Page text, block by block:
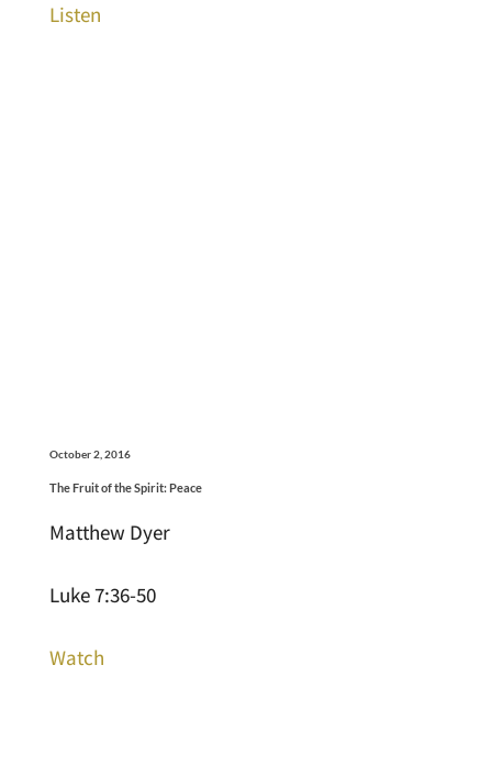
Listen
October 2, 2016
The Fruit of the Spirit: Peace
Matthew Dyer
Luke 7:36-50
Watch